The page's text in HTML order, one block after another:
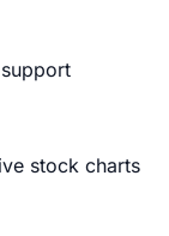
stock charts